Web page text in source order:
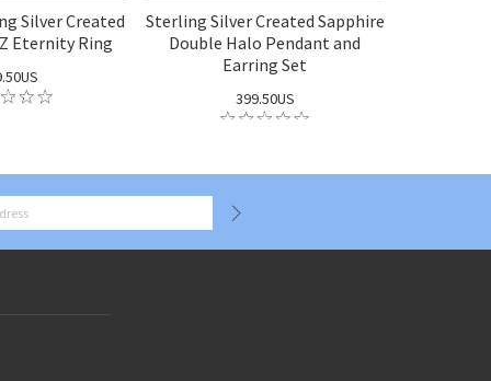
Silver Created
Eternity Ring
Sterling Silver Created Sapphire
Double Halo Pendant and
Earring Set
399.50US